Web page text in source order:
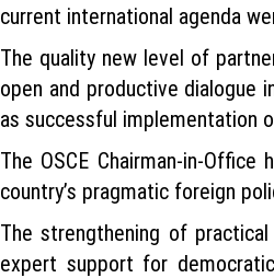
current international agenda
The quality new level of
open and productive dialogue
as successful implementation
The OSCE Chairman-in-
country’s pragmatic foreign
The strengthening of
expert support for